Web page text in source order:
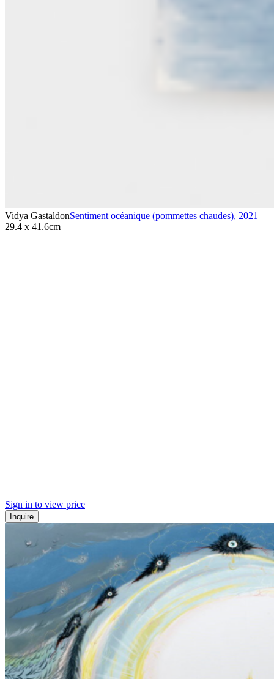
Vidya GastaldonSentiment océanique (pommettes chaudes), 2021
29.4 x 41.6cm
Sign in to view price
Inquire